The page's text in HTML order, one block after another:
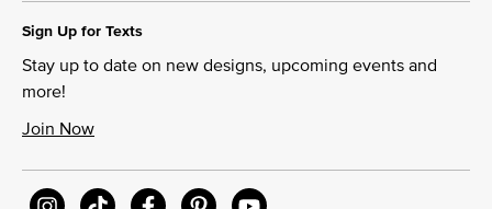
Sign Up for Texts
Stay up to date on new designs, upcoming events and
more!
Join Now